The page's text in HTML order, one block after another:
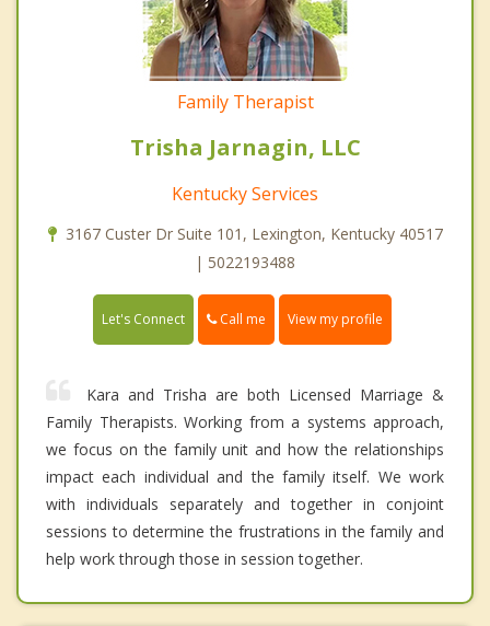
Family Therapist
Trisha Jarnagin, LLC
Kentucky Services
3167 Custer Dr Suite 101, Lexington, Kentucky 40517
| 5022193488
Let's Connect Call me View my profile
Kara and Trisha are both Licensed Marriage &
Family Therapists. Working from a systems approach,
we focus on the family unit and how the relationships
impact each individual and the family itself. We work
with individuals separately and together in conjoint
sessions to determine the frustrations in the family and
help work through those in session together.